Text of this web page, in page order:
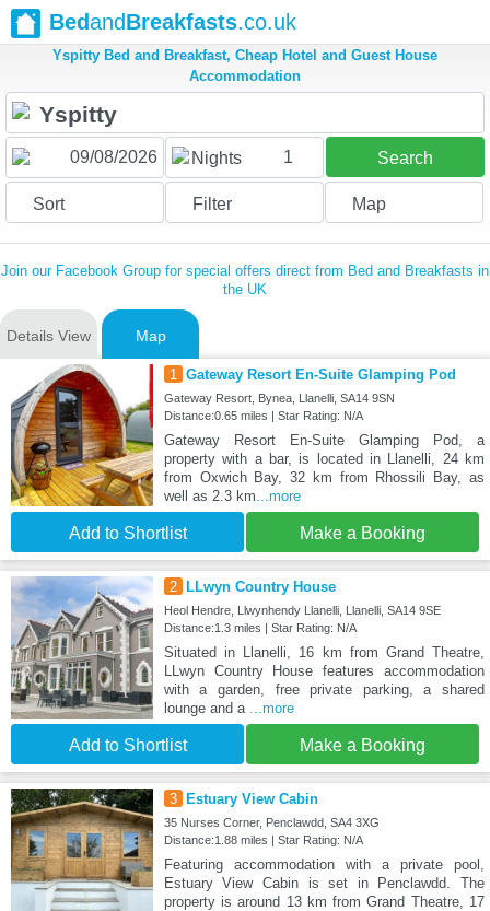
BedandBreakfasts.co.uk
Yspitty Bed and Breakfast, Cheap Hotel and Guest House
Accommodation
Nights 1 Search
Sort Filter Map
Join our Facebook Group for special offers direct from Bed and Breakfasts in
the UK
Details View Map
1 Gateway Resort En-Suite Glamping Pod
Gateway Resort, Bynea, Llanelli, SA14 9SN
Distance:0.65 miles | Star Rating: N/A
Gateway Resort En-Suite Glamping Pod, a
property with a bar, is located in Llanelli, 24 km
from Oxwich Bay, 32 km from Rhossili Bay, as
well as 2.3 km...more
Add to Shortlist Make a Booking
2 LLwyn Country House
Heol Hendre, Llwynhendy Llanelli, Llanelli, SA14 9SE
Distance:1.3 miles | Star Rating: N/A
Situated in Llanelli, 16 km from Grand Theatre,
LLwyn Country House features accommodation
with a garden, free private parking, a shared
lounge and a ...more
Add to Shortlist Make a Booking
3 Estuary View Cabin
35 Nurses Corner, Penclawdd, SA4 3XG
Distance:1.88 miles | Star Rating: N/A
Featuring accommodation with a private pool,
Estuary View Cabin is set in Penclawdd. The
property is around 13 km from Grand Theatre, 17